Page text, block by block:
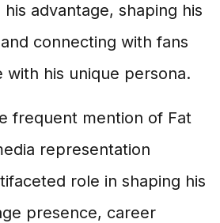
advantage, shaping his
connecting with fans
with his unique persona.
frequent mention of Fat
representation
role in shaping his
presence, career